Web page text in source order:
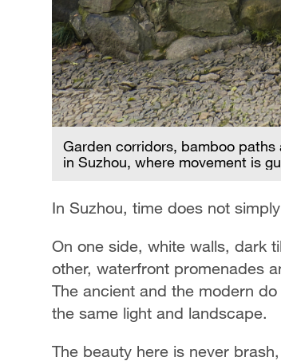
Garden corridors, bamboo
in Suzhou, where movement is
In Suzhou, time does not
On one side, white walls, dark
other, waterfront promenades
The ancient and the modern
the same light and landscape.
The beauty here is never